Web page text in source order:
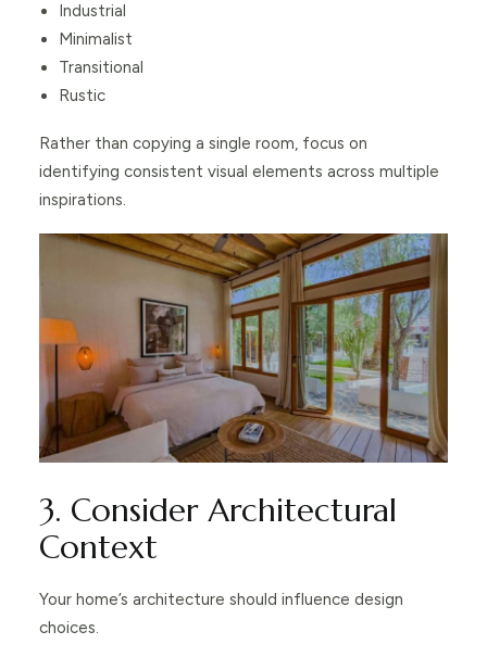
Industrial
Minimalist
Transitional
Rustic
Rather than copying a single room, focus on
identifying consistent visual elements across multiple
inspirations.
3. Consider Architectural
Context
Your home’s architecture should influence design
choices.